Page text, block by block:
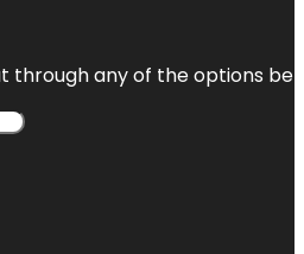
through any of the options